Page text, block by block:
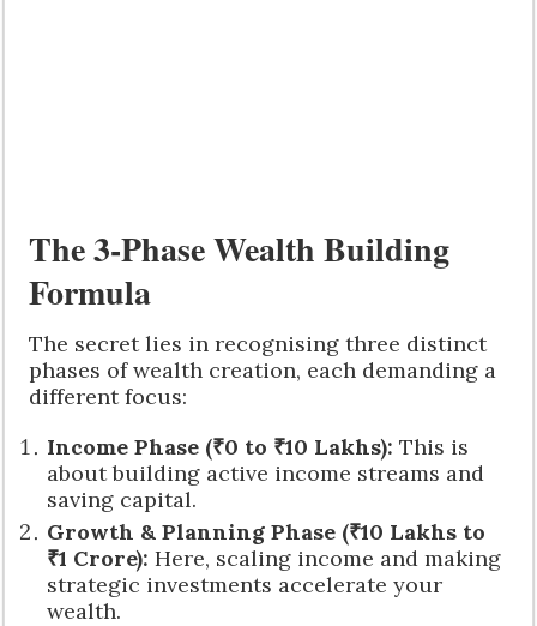
The 3-Phase Wealth Building
Formula
The secret lies in recognising three distinct
phases of wealth creation, each demanding a
different focus:
Income Phase (₹0 to ₹10 Lakhs): This is
about building active income streams and
saving capital.
Growth & Planning Phase (₹10 Lakhs to
₹1 Crore): Here, scaling income and making
strategic investments accelerate your
wealth.